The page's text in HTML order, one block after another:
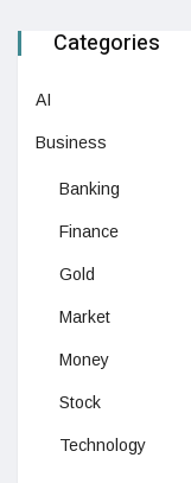
Categories
AI
Business
Banking
Finance
Gold
Market
Money
Stock
Technology